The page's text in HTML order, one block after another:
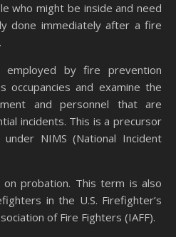
who might be inside and need
done immediately after a fire
employed by fire prevention
occupancies and examine the
and personnel that are
incidents. This is a precursor
NIMS (National Incident
probation. This term is also
in the U.S. Firefighter’s
of Fire Fighters (IAFF).